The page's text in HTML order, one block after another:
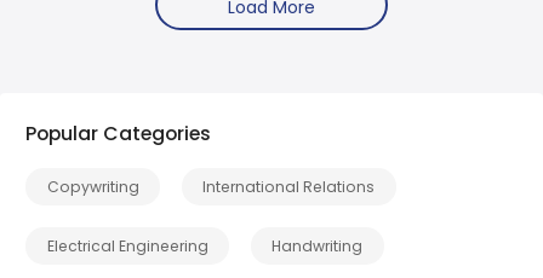
Popular Categories
Copywriting International Relations
Electrical Engineering Handwriting